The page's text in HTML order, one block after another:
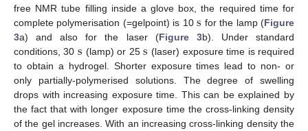
free NMR tube filling inside a glove box, the required time for
complete polymerisation (=gelpoint) is 10s
s for the lamp (Figure
3a) and also for the laser (Figure 3b). Under standard
conditions, 30 s
s (lamp) or 25s
s (laser) exposure time is required
to obtain a hydrogel. Shorter exposure times lead to non- or
only partially-polymerised solutions. The degree of swelling
drops with increasing exposure time. This can be explained by
the fact that with longer exposure time the cross-linking density
of the gel increases. With an increasing cross-linking density the